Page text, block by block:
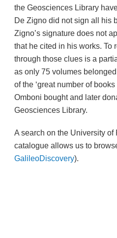
the Geosciences Library
De Zigno did not sign all his
Zigno’s signature does not
that he cited in his works. To
through those clues is a
as only 75 volumes
of the ‘great number of
Omboni bought and later
Geosciences Library.
A search on the University of
catalogue allows us to
GalileoDiscovery).